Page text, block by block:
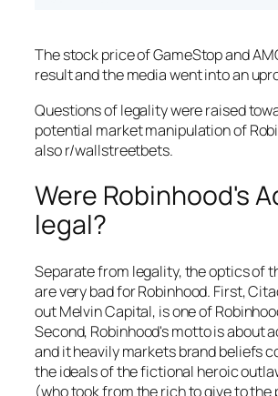
The stock price of GameStop and
result and the media went into an
Questions of legality were raised
potential market manipulation of
also r/wallstreetbets.
Were Robinhood's
legal?
Separate from legality, the optics of
are very bad for Robinhood. First,
out Melvin Capital, is one of
Second, Robinhood's motto is about
and it heavily markets brand beliefs
the ideals of the fictional heroic
(who took from the rich to give to the